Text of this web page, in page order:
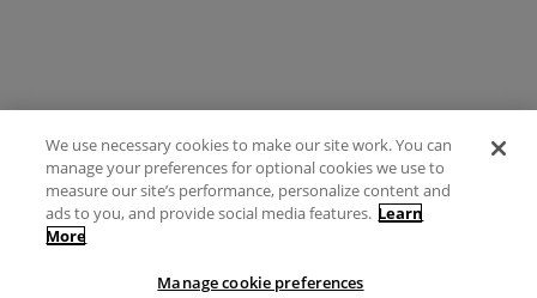
Terms of Use
FAQ
Ideas Posting Guidelines
We use necessary cookies to make our site work. You can
manage your preferences for optional cookies we use to
measure our site’s performance, personalize content and
ads to you, and provide social media features. Learn
More
Manage cookie preferences